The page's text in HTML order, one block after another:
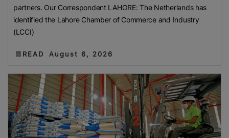
partners. Our Correspondent LAHORE: The Netherlands has
identified the Lahore Chamber of Commerce and Industry
(LCCI)
READ August 6, 2026